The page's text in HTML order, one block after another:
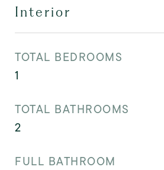
Interior
TOTAL BEDROOMS
1
TOTAL BATHROOMS
2
FULL BATHROOM